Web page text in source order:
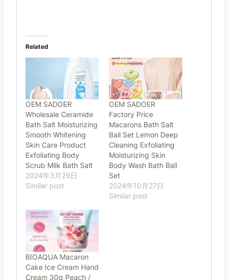
Related
OEM SADOER
Wholesale Ceramide
Bath Salt Moisturizing
Smooth Whitening
Skin Care Product
Exfoliating Body
Scrub Milk Bath Salt
2024年3月29日
Similar post
OEM SADOER
Factory Price
Macarons Bath Salt
Ball Set Lemon Deep
Cleaning Exfoliating
Moisturizing Skin
Body Wash Bath Ball
Set
2024年10月27日
Similar post
BIOAQUA Macaron
Cake Ice Cream Hand
Cream 30g Peach /